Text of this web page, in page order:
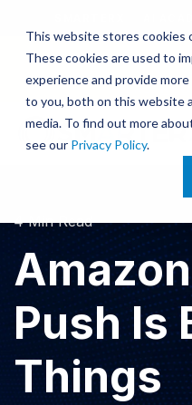
This website stores cookies
These cookies are used to
experience and provide
to you, both on this website
media. To find out more
see our Privacy Policy.
MAICON 2026 IS
CLEVELAND. JOIN
PEERS.
4 Min Read
Push Is
Things